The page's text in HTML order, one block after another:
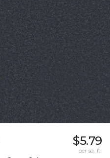
$5.79
per sq. ft.